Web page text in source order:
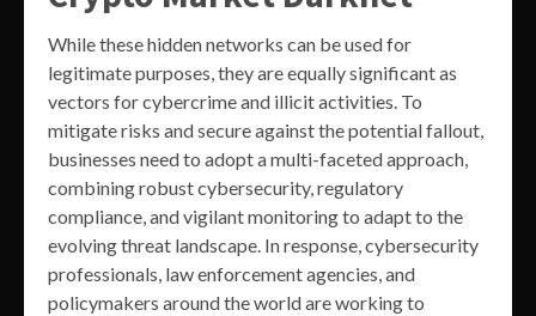
While these hidden networks can be used for
legitimate purposes, they are equally significant as
vectors for cybercrime and illicit activities. To
mitigate risks and secure against the potential fallout,
businesses need to adopt a multi-faceted approach,
combining robust cybersecurity, regulatory
compliance, and vigilant monitoring to adapt to the
evolving threat landscape. In response, cybersecurity
professionals, law enforcement agencies, and
policymakers around the world are working to